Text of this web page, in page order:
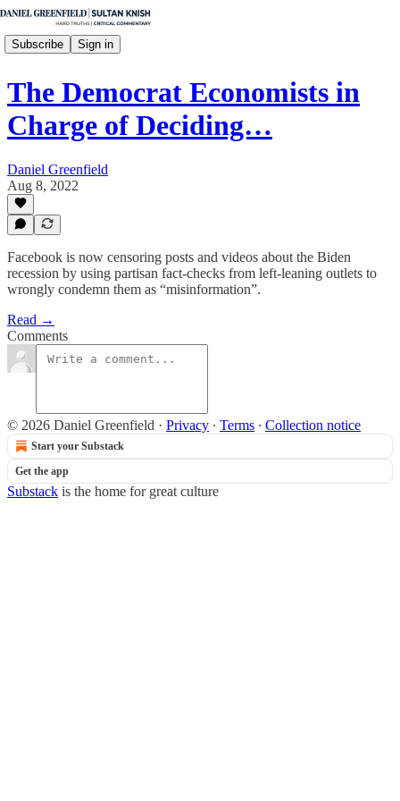
Subscribe Sign in
The Democrat Economists in
Charge of Deciding…
Daniel Greenfield
Aug 8, 2022
Facebook is now censoring posts and videos about the Biden
recession by using partisan fact-checks from left-leaning outlets to
wrongly condemn them as “misinformation”.
Read →
Comments
© 2026 Daniel Greenfield · Privacy ∙ Terms ∙ Collection notice
Start your Substack
Get the app
Substack is the home for great culture